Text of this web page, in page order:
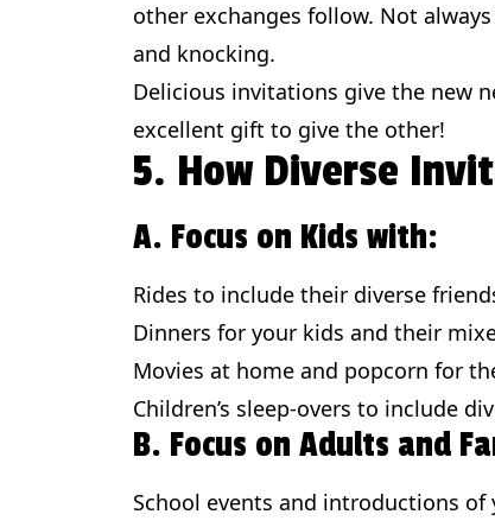
other exchanges follow. Not
and knocking.
Delicious invitations give the new
excellent gift to give the other!
5. How Diverse
A. Focus on Kids with:
Rides to include their diverse
Dinners for your kids and their
Movies at home and popcorn for
Children’s sleep-overs to include
B. Focus on Adults and
School events and introductions